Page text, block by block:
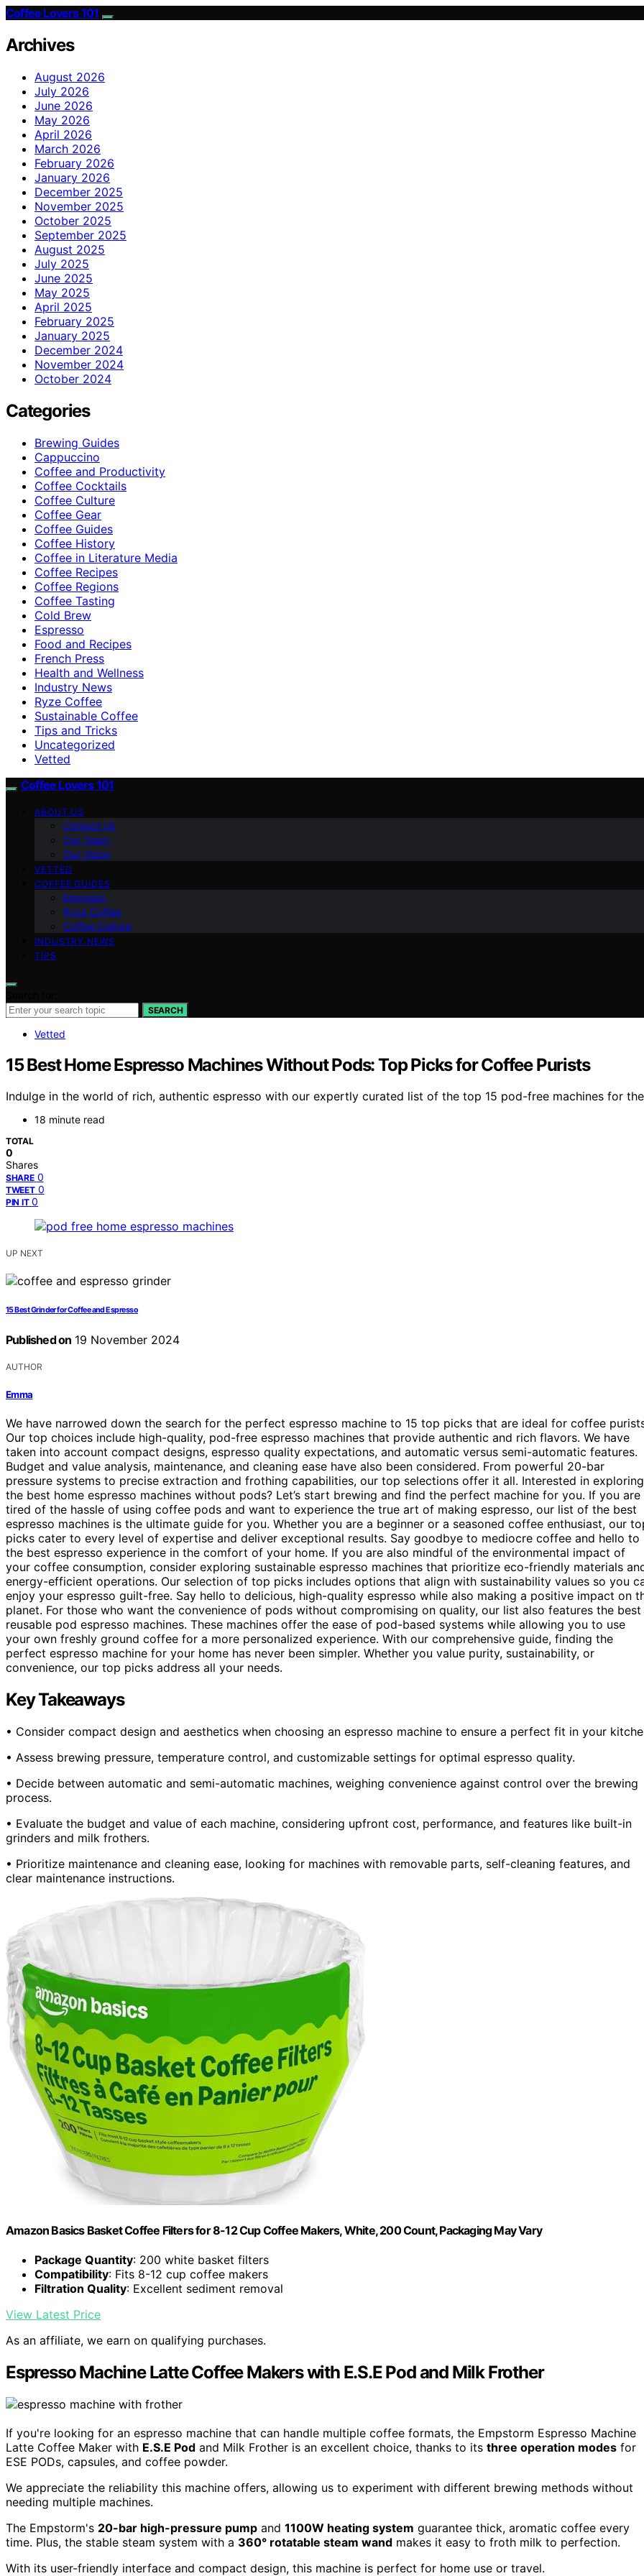
Coffee Lovers 101
Archives
August 2026
July 2026
June 2026
May 2026
April 2026
March 2026
February 2026
January 2026
December 2025
November 2025
October 2025
September 2025
August 2025
July 2025
June 2025
May 2025
April 2025
February 2025
January 2025
December 2024
November 2024
October 2024
Categories
Brewing Guides
Cappuccino
Coffee and Productivity
Coffee Cocktails
Coffee Culture
Coffee Gear
Coffee Guides
Coffee History
Coffee in Literature Media
Coffee Recipes
Coffee Regions
Coffee Tasting
Cold Brew
Espresso
Food and Recipes
French Press
Health and Wellness
Industry News
Ryze Coffee
Sustainable Coffee
Tips and Tricks
Uncategorized
Vetted
Coffee Lovers 101
ABOUT US
Contact Us
Our Team
Our Vision
VETTED
COFFEE GUIDES
Espresso
Ryze Coffee
Coffee Culture
INDUSTRY NEWS
TIPS
SEARCH
Vetted
15 Best Home Espresso Machines Without Pods: Top Picks for Coffee Purists
Indulge in the world of rich, authentic espresso with our expertly curated list of the top 15 pod-free machines for
18 minute read
TOTAL
0
Shares
SHARE 0
TWEET 0
PIN IT 0
UP NEXT
15 Best Grinder for Coffee and Espresso
Published on 19 November 2024
AUTHOR
Emma
We have narrowed down the search for the perfect espresso machine to 15 top picks that are ideal for coffee
Our top choices include high-quality, pod-free espresso machines that provide authentic and rich flavors. We have
taken into account compact designs, espresso quality expectations, and automatic versus semi-automatic features.
Budget and value analysis, maintenance, and cleaning ease have also been considered. From powerful 20-bar
pressure systems to precise extraction and frothing capabilities, our top selections offer it all. Interested in exploring
the best home espresso machines without pods? Let’s start brewing and find the perfect machine for you. If you are
tired of the hassle of using coffee pods and want to experience the true art of making espresso, our list of the best
espresso machines is the ultimate guide for you. Whether you are a beginner or a seasoned coffee enthusiast, our
picks cater to every level of expertise and deliver exceptional results. Say goodbye to mediocre coffee and hello to
the best espresso experience in the comfort of your home. If you are also mindful of the environmental impact of
your coffee consumption, consider exploring sustainable espresso machines that prioritize eco-friendly materials
energy-efficient operations. Our selection of top picks includes options that align with sustainability values so you
enjoy your espresso guilt-free. Say hello to delicious, high-quality espresso while also making a positive impact on
planet. For those who want the convenience of pods without compromising on quality, our list also features the best
reusable pod espresso machines. These machines offer the ease of pod-based systems while allowing you to use
your own freshly ground coffee for a more personalized experience. With our comprehensive guide, finding the
perfect espresso machine for your home has never been simpler. Whether you value purity, sustainability, or
convenience, our top picks address all your needs.
Key Takeaways
• Consider compact design and aesthetics when choosing an espresso machine to ensure a perfect fit in your
• Assess brewing pressure, temperature control, and customizable settings for optimal espresso quality.
• Decide between automatic and semi-automatic machines, weighing convenience against control over the brewing
process.
• Evaluate the budget and value of each machine, considering upfront cost, performance, and features like built-in
grinders and milk frothers.
• Prioritize maintenance and cleaning ease, looking for machines with removable parts, self-cleaning features, and
clear maintenance instructions.
Amazon Basics Basket Coffee Filters for 8-12 Cup Coffee Makers, White, 200 Count, Packaging May Vary
Package Quantity: 200 white basket filters
Compatibility: Fits 8-12 cup coffee makers
Filtration Quality: Excellent sediment removal
View Latest Price
As an affiliate, we earn on qualifying purchases.
Espresso Machine Latte Coffee Makers with E.S.E Pod and Milk Frother
If you're looking for an espresso machine that can handle multiple coffee formats, the Empstorm Espresso Machine
Latte Coffee Maker with E.S.E Pod and Milk Frother is an excellent choice, thanks to its three operation modes for
ESE PODs, capsules, and coffee powder.
We appreciate the reliability this machine offers, allowing us to experiment with different brewing methods without
needing multiple machines.
The Empstorm's 20-bar high-pressure pump and 1100W heating system guarantee thick, aromatic coffee every
time. Plus, the stable steam system with a 360° rotatable steam wand makes it easy to froth milk to perfection.
With its user-friendly interface and compact design, this machine is perfect for home use or travel.